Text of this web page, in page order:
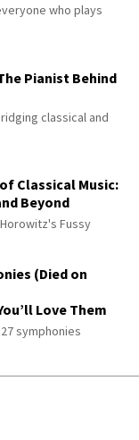
who plays
Pianist Behind
classical and
Classical Music:
Beyond
Fussy
(Died on
Love Them
symphonies
Modern